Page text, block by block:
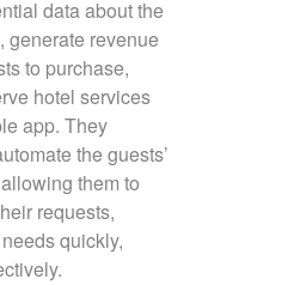
data about the
generate revenue
to purchase,
hotel services
app. They
the guests’
them to
requests,
quickly,